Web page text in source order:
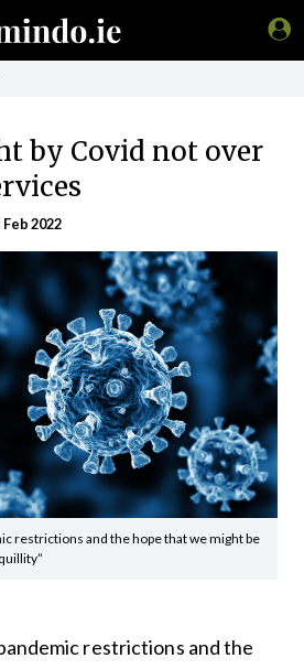
by Covid not over
Feb 2022
restrictions and the hope that we might be
restrictions and the